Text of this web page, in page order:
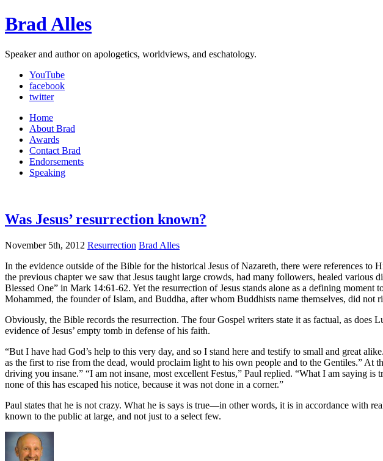
Brad Alles
Speaker and author on apologetics, worldviews, and eschatology.
YouTube
facebook
twitter
Home
About Brad
Awards
Contact Brad
Endorsements
Speaking
Was Jesus’ resurrection known?
November 5th, 2012 Resurrection Brad Alles
In the evidence outside of the Bible for the historical Jesus of Nazareth, there were references
the previous chapter we saw that Jesus taught large crowds, had many followers, healed
Blessed One” in Mark 14:61-62. Yet the resurrection of Jesus stands alone as a defining
Mohammed, the founder of Islam, and Buddha, after whom Buddhists name themselves, did not
Obviously, the Bible records the resurrection. The four Gospel writers state it as factual, as
evidence of Jesus’ empty tomb in defense of his faith.
“But I have had God’s help to this very day, and so I stand here and testify to small and great
as the first to rise from the dead, would proclaim light to his own people and to the Gentiles.” At
driving you insane.” “I am not insane, most excellent Festus,” Paul replied. “What I am saying
none of this has escaped his notice, because it was not done in a corner.”
Paul states that he is not crazy. What he is says is true—in other words, it is in accordance with
known to the public at large, and not just to a select few.